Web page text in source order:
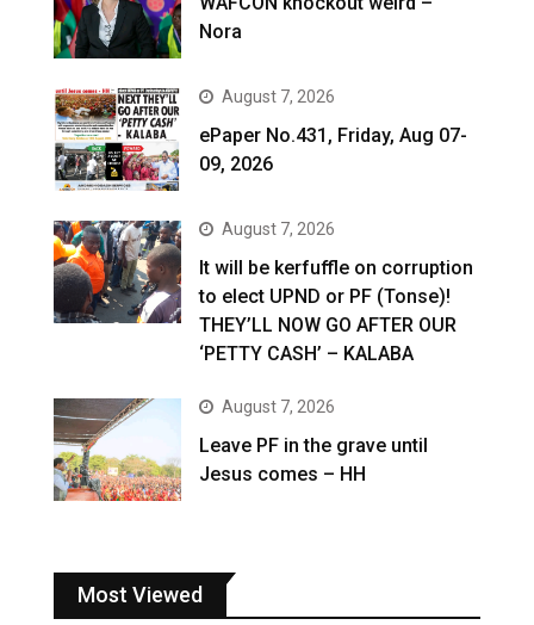
Nora
August 7, 2026
ePaper No.431, Friday, Aug 07-
09, 2026
August 7, 2026
It will be kerfuffle on corruption
to elect UPND or PF (Tonse)!
THEY’LL NOW GO AFTER OUR
‘PETTY CASH’ – KALABA
August 7, 2026
Leave PF in the grave until
Jesus comes – HH
Most Viewed